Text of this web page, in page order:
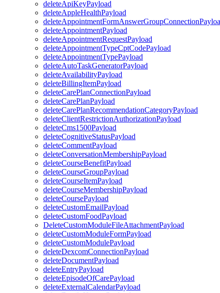
deleteApiKeyPayload
deleteAppleHealthPayload
deleteAppointmentPayload
deleteAppointmentRequestPayload
deleteAppointmentTypeCptCodePayload
deleteAppointmentTypePayload
deleteAutoTaskGeneratorPayload
deleteAvailabilityPayload
deleteBillingItemPayload
deleteCarePlanConnectionPayload
deleteCarePlanPayload
deleteCarePlanRecommendationCategoryPayload
deleteClientRestrictionAuthorizationPayload
deleteCms1500Payload
deleteCognitiveStatusPayload
deleteCommentPayload
deleteConversationMembershipPayload
deleteCourseBenefitPayload
deleteCourseGroupPayload
deleteCourseItemPayload
deleteCourseMembershipPayload
deleteCoursePayload
deleteCustomEmailPayload
deleteCustomFoodPayload
DeleteCustomModuleFileAttachmentPayload
deleteCustomModuleFormPayload
deleteCustomModulePayload
deleteDexcomConnectionPayload
deleteDocumentPayload
deleteEntryPayload
deleteEpisodeOfCarePayload
deleteExternalCalendarPayload